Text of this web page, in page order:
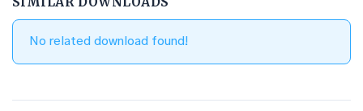
No related download found!